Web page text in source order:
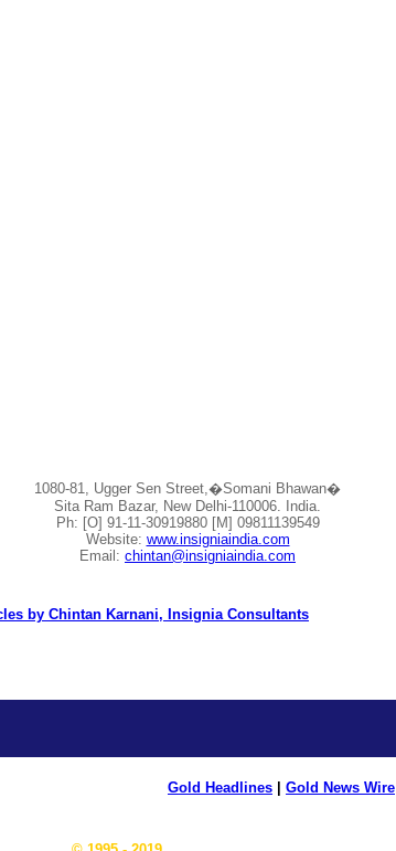
1080-81, Ugger Sen Street,�Somani Bhawan�
Sita Ram Bazar, New Delhi-110006. India.
Ph: [O] 91-11-30919880 [M] 09811139549
Website: www.insigniaindia.com
Email: chintan@insigniaindia.com
by Chintan Karnani, Insignia Consultants
Gold Headlines Gold News Wire